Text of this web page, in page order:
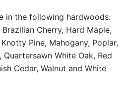
in the following hardwoods:
Cherry, Hard Maple,
Pine, Mahogany, Poplar,
Quartersawn White Oak, Red
Cedar, Walnut and White